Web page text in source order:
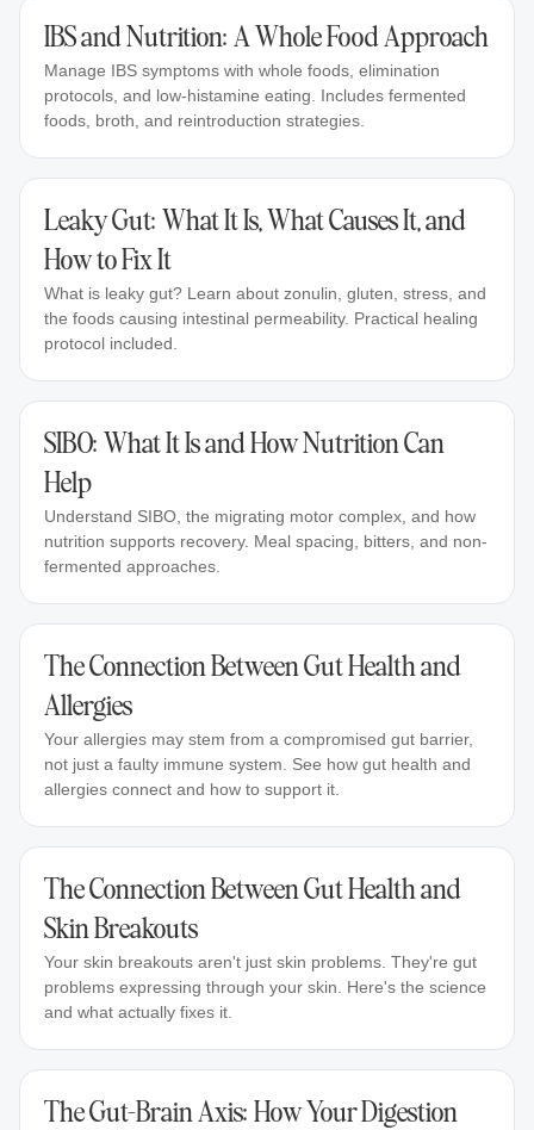
IBS and Nutrition: A Whole Food Approach
Manage IBS symptoms with whole foods, elimination
protocols, and low-histamine eating. Includes fermented
foods, broth, and reintroduction strategies.
Leaky Gut: What It Is, What Causes It, and
How to Fix It
What is leaky gut? Learn about zonulin, gluten, stress, and
the foods causing intestinal permeability. Practical healing
protocol included.
SIBO: What It Is and How Nutrition Can
Help
Understand SIBO, the migrating motor complex, and how
nutrition supports recovery. Meal spacing, bitters, and non-
fermented approaches.
The Connection Between Gut Health and
Allergies
Your allergies may stem from a compromised gut barrier,
not just a faulty immune system. See how gut health and
allergies connect and how to support it.
The Connection Between Gut Health and
Skin Breakouts
Your skin breakouts aren't just skin problems. They're gut
problems expressing through your skin. Here's the science
and what actually fixes it.
The Gut-Brain Axis: How Your Digestion